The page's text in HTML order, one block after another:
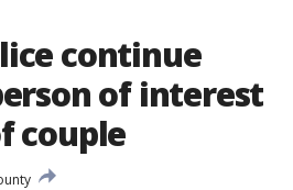
continue
of interest
couple